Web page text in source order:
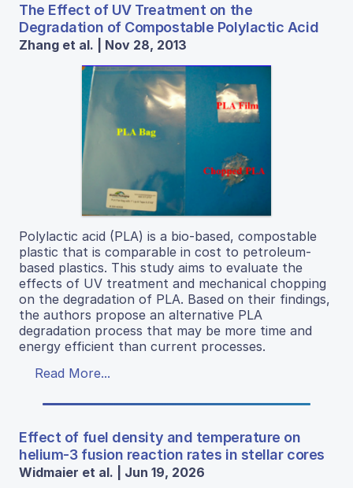
The Effect of UV Treatment on the
Degradation of Compostable Polylactic Acid
Zhang et al. | Nov 28, 2013
Polylactic acid (PLA) is a bio-based, compostable
plastic that is comparable in cost to petroleum-
based plastics. This study aims to evaluate the
effects of UV treatment and mechanical chopping
on the degradation of PLA. Based on their findings,
the authors propose an alternative PLA
degradation process that may be more time and
energy efficient than current processes.
Read More...
Effect of fuel density and temperature on
helium-3 fusion reaction rates in stellar cores
Widmaier et al. | Jun 19, 2026